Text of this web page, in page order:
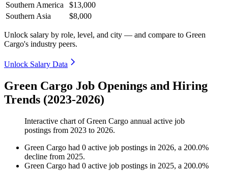
Southern America
$13,000
Southern Asia
$8,000
Unlock salary by role, level, and city — and compare to Green
Cargo's industry peers.
Unlock Salary Data
Green Cargo Job Openings and Hiring
Trends (2023-2026)
Interactive chart ofGreen Cargo annual active job
postings from 2023 to 2026.
Green Cargo had 0 active job postings in 2026, a 200.0%
decline from 2025.
Green Cargo had 0 active job postings in 2025, a 200.0%